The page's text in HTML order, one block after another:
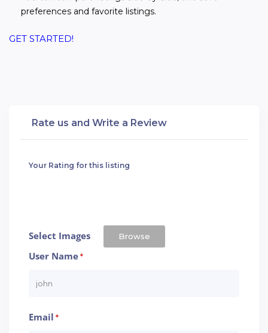
preferences and favorite listings.
GET STARTED!
Rate us and Write a Review
Your Rating for this listing
Select Images Browse
User Name*
Email *